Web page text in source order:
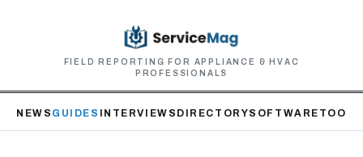
FIELD REPORTING FOR APPLIANCE & HVAC
PROFESSIONALS
NEWS GUIDES INTERVIEWS DIRECTORYSOFTWARE TOOLS